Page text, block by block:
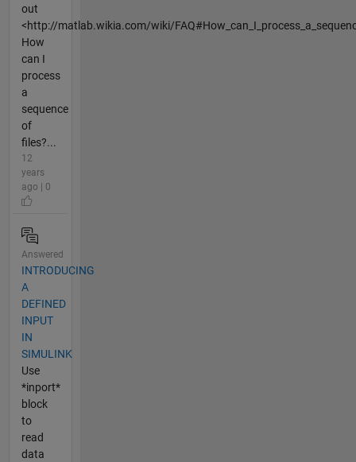
out
<http://matlab.wikia.com/wiki/
How
can I
process
a
sequence
of
files?...
12
years
ago | 0
Answered
INTRODUCING
A
DEFINED
INPUT
IN
SIMULINK
Use
*inport*
block
to
read
data